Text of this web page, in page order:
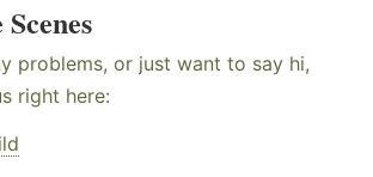
problems, or just want to say hi,
right here: